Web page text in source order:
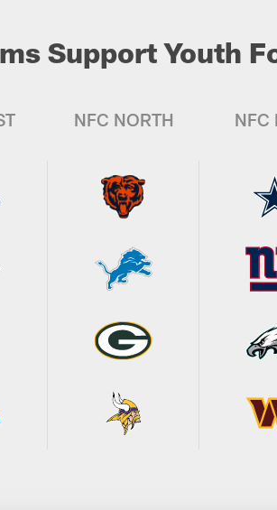
Support Youth
NFC NORTH NFC